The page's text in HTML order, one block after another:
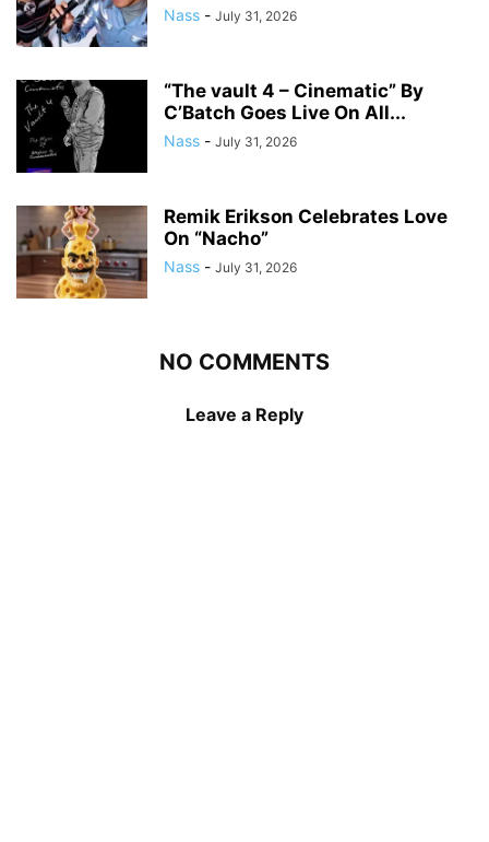
Nass - July 31, 2026
“The vault 4 – Cinematic” By
C’Batch Goes Live On All...
Nass - July 31, 2026
Remik Erikson Celebrates Love
On “Nacho”
Nass - July 31, 2026
NO COMMENTS
Leave a Reply